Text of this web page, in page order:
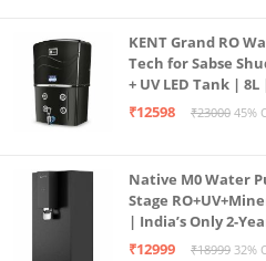
KENT Grand RO
Tech for Sabse
+ UV LED Tank |
Borewell/Tanker/
₹12598 ₹23000 45%
Native M0 Water
Stage
| India’s Only 2-
Free Pre-filter
₹12999 ₹18999 32%